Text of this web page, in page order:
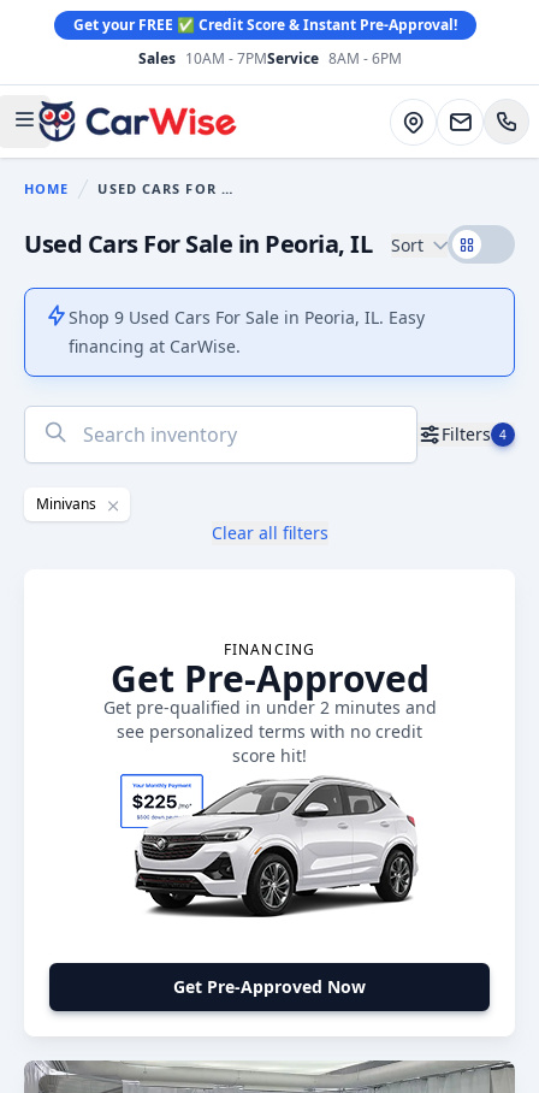
Get your FREE ✅ Credit Score & Instant Pre-Approval!
Sales 10AM - 7PMService 8AM - 6PM
Open main menu
CarWise Directions
HOME You are here: USED CARS FOR SALE
Used Cars For Sale in Peoria, IL Sort
Shop 9 Used Cars For Sale in Peoria, IL. Easy
financing at CarWise.
No
results
Filters 4
Minivans
Clear all filters
FINANCING
Get Pre-Approved
Get pre-qualified in under 2 minutes and
see personalized terms with no credit
score hit!
Get Pre-Approved Now